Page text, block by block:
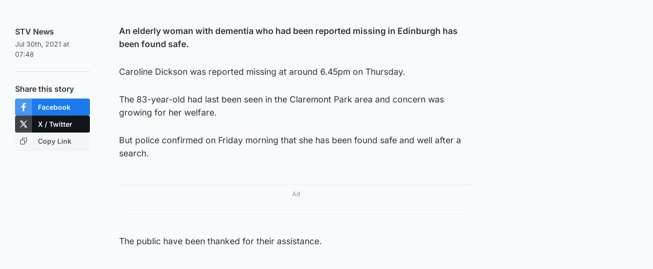
STV News
Jul 30th, 2021 at
07:48
Share this story
Facebook
X / Twitter
Copy Link
An elderly woman with dementia who had been reported missing in Edinburgh has
been found safe.
Caroline Dickson was reported missing at around 6.45pm on Thursday.
The 83-year-old had last been seen in the Claremont Park area and concern was
growing for her welfare.
But police confirmed on Friday morning that she has been found safe and well after a
search.
Ad
The public have been thanked for their assistance.